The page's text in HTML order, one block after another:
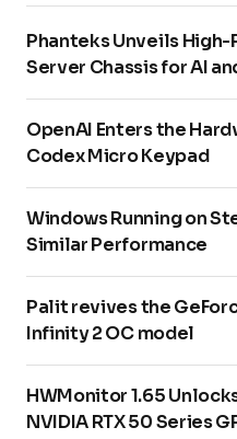
Phanteks Unveils
Server Chassis for AI
OpenAI Enters the
Codex Micro Keypad
Windows Running on
Similar Performance
Palit revives the
Infinity 2 OC model
HWMonitor 1.65
NVIDIA RTX 50 Series